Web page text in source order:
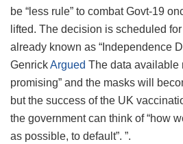
be “less rule” to combat Govt-19
lifted. The decision is scheduled
already known as “Independence
GenrickArgued The data available
promising” and the masks will
but the success of the UK
the government can think of “how
as possible, to default”. ”.